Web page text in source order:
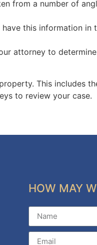
from a number of
this information in
attorney to
This includes
to review your case.
HOW MAY